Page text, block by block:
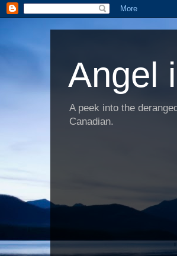
Angel
A peek into the
Canadian.